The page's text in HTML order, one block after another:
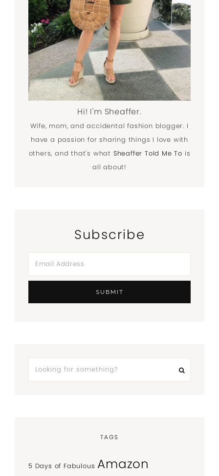
Hi! I'm Sheaffer.
Wife, mom, and accidental fashion blogger. I
have a passion for sharing things I love with
others, and that's what Sheaffer Told Me To is
all about!
Subscribe
TAGS
5 Days of Fabulous Amazon